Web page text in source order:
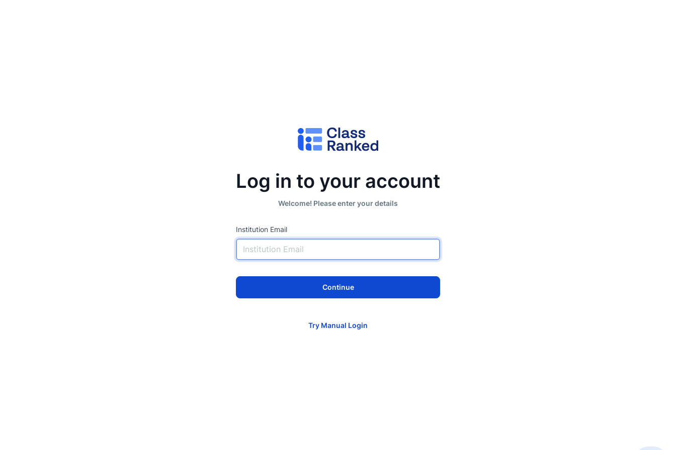
Log in to your account
Welcome! Please enter your details
Institution Email
Continue
Try Manual Login